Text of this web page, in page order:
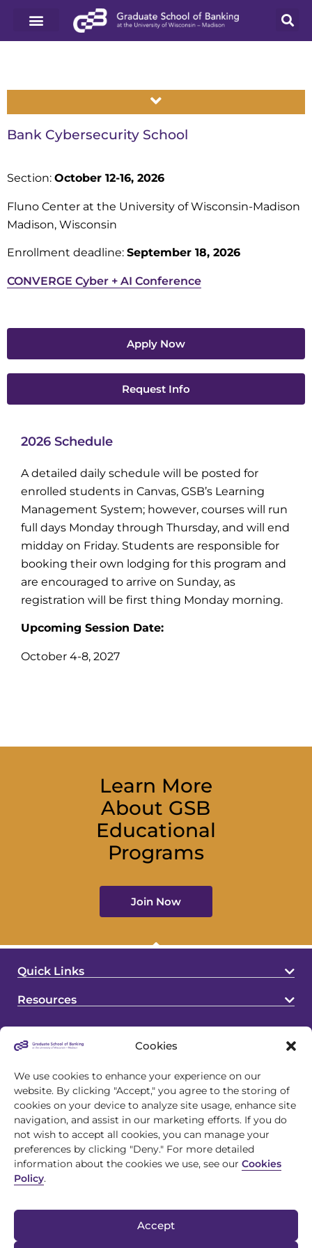
Cookies
We use cookies to enhance your experience on our
website. By clicking "Accept," you agree to the storing of
cookies on your device to analyze site usage, enhance site
navigation, and assist in our marketing efforts. If you do
not wish to accept all cookies, you can manage your
preferences by clicking "Deny." For more detailed
information about the cookies we use, see our Cookies
Policy.
Accept
Bank Cybersecurity School
Section: October 12-16, 2026
Fluno Center at the University of Wisconsin-Madison
Madison, Wisconsin
Enrollment deadline: September 18, 2026
CONVERGE Cyber + AI Conference
Apply Now
Request Info
2026 Schedule
A detailed daily schedule will be posted for
enrolled students in Canvas, GSB’s Learning
Management System; however, courses will run
full days Monday through Thursday, and will end
midday on Friday. Students are responsible for
booking their own lodging for this program and
are encouraged to arrive on Sunday, as
registration will be first thing Monday morning.
Upcoming Session Date:
October 4-8, 2027
Learn More
About GSB
Educational
Programs
Join Now
Quick Links
Resources
4721 S Biltmore Lane
Madison, WI 53718
608.243.1945